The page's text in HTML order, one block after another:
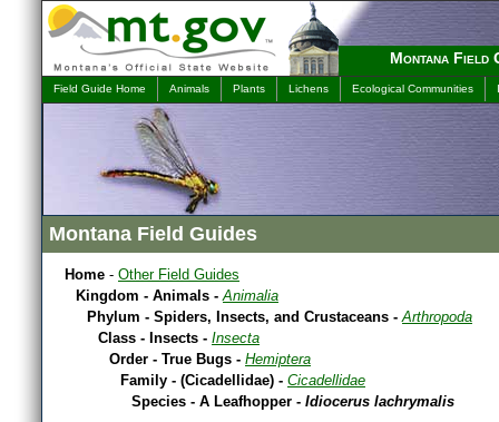
Montana Field
Field Guide Home Animals Plants Lichens Ecological Communities
Montana Field Guides
Home - Other Field Guides
Kingdom - Animals -Animalia
Phylum - Spiders, Insects, and Crustaceans -Arthropoda
Class - Insects - Insecta
Order - True Bugs - Hemiptera
Family - (Cicadellidae) - Cicadellidae
Species - A Leafhopper - Idiocerus lachrymalis